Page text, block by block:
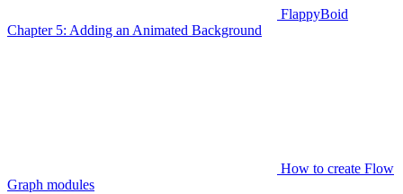
FlappyBoid
Chapter 5: Adding an Animated Background
How to create Flow
Graph modules